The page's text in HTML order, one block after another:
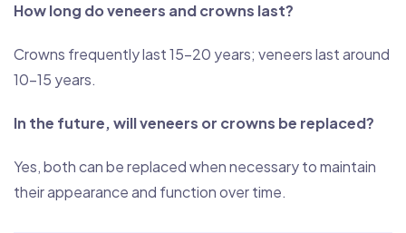
How long do veneers and crowns last?
Crowns frequently last 15–20 years; veneers last around
10–15 years.
In the future, will veneers or crowns be replaced?
Yes, both can be replaced when necessary to maintain
their appearance and function over time.